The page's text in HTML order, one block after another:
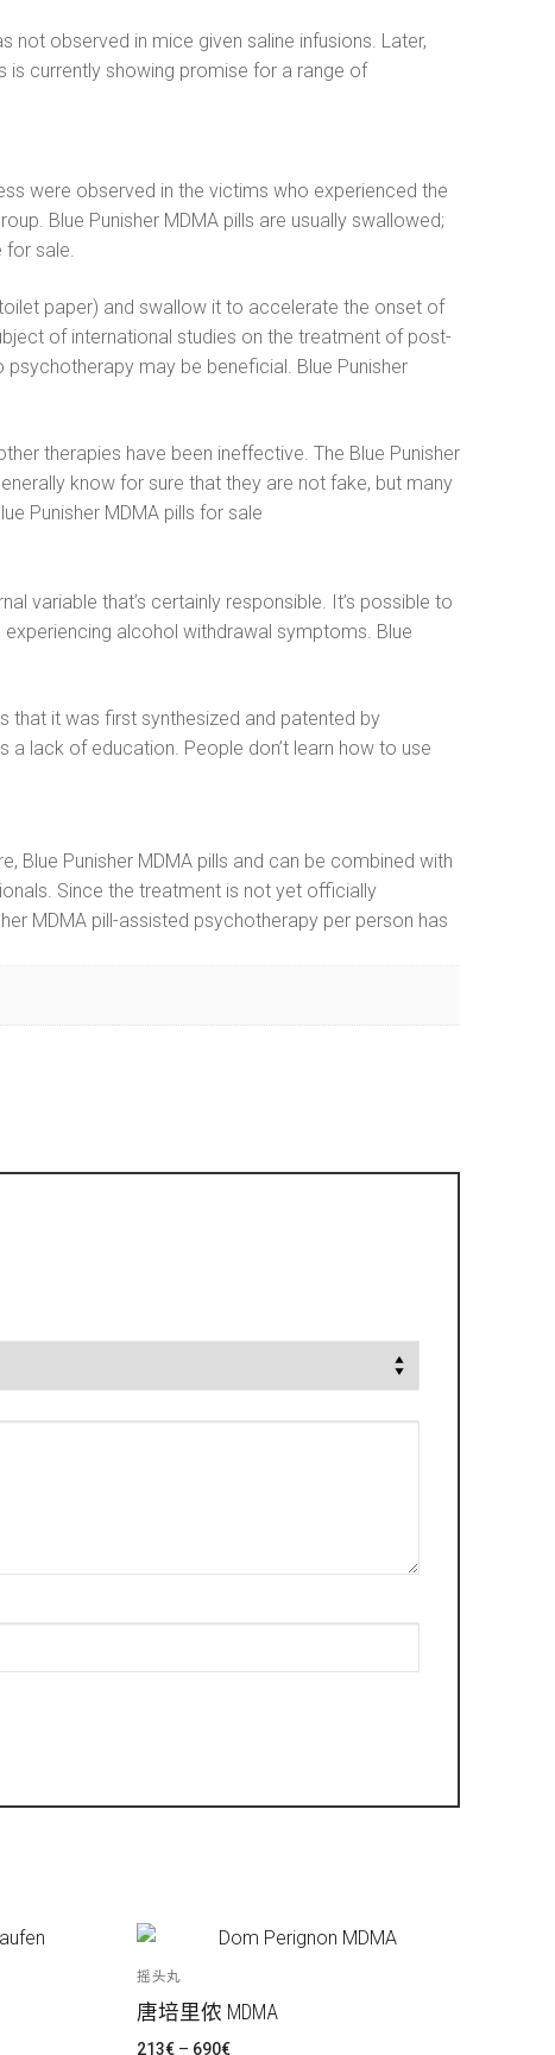
not observed in mice given saline infusions. Later,
is currently showing promise for a range of
were observed in the victims who experienced the
Blue Punisher MDMA pills are usually swallowed;
for sale.
paper) and swallow it to accelerate the onset of
of international studies on the treatment of post-
may be beneficial. Blue Punisher
therapies have been ineffective. The Blue Punisher
know for sure that they are not fake, but many
Punisher MDMA pills for sale
variable that’s certainly responsible. It’s possible to
experiencing alcohol withdrawal symptoms. Blue
that it was first synthesized and patented by
lack of education. People don’t learn how to use
Blue Punisher MDMA pills and can be combined with
Since the treatment is not yet officially
MDMA pill-assisted psychotherapy per person has
摇头丸
唐培里侬 MDMA
213€ – 690€价